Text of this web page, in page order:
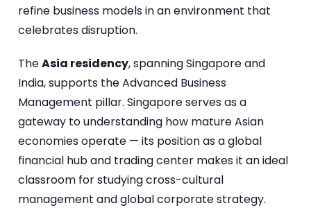
refine business models in an environment that
celebrates disruption.
TheAsia residency, spanning Singapore and
India, supports the Advanced Business
Management pillar. Singapore serves as a
gateway to understanding how mature Asian
economies operate — its position as a global
financial hub and trading center makes it an ideal
classroom for studying cross-cultural
management and global corporate strategy.